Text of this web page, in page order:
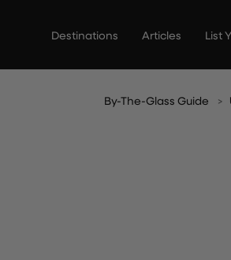
Destinations Articles List
By-The-Glass Guide